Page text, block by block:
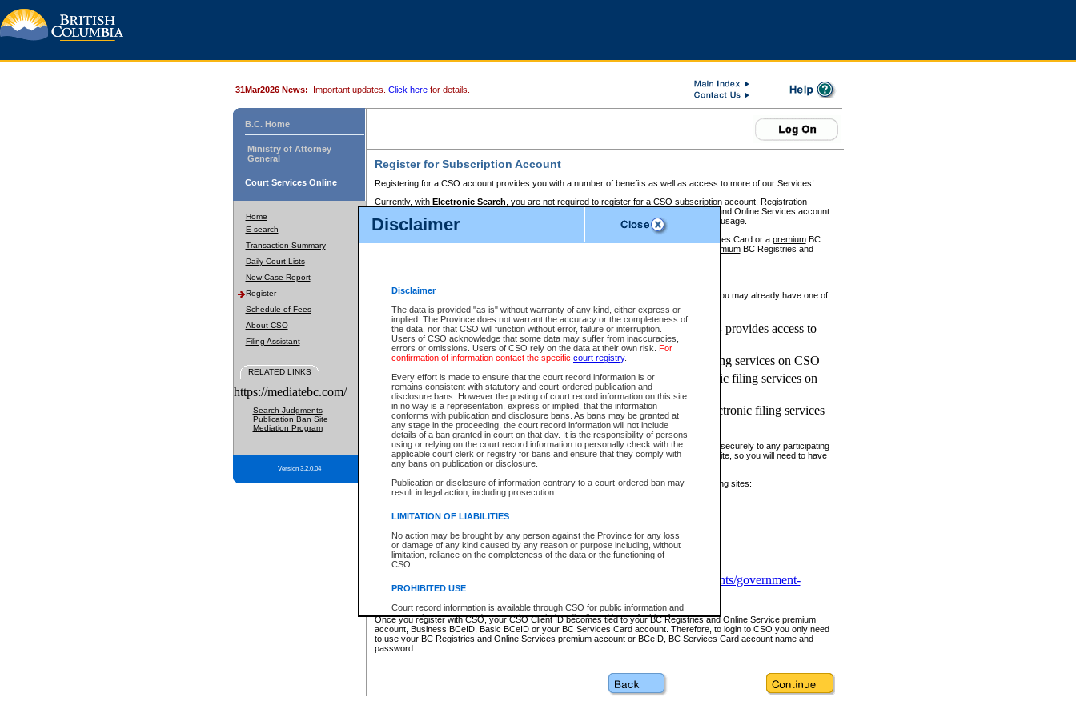
Disclaimer
Disclaimer
The data is provided "as is" without warranty of any kind, either express or
implied. The Province does not warrant the accuracy or the completeness of
the data, nor that CSO will function without error, failure or interruption.
Users of CSO acknowledge that some data may suffer from inaccuracies,
errors or omissions. Users of CSO rely on the data at their own risk. For
confirmation of information contact the specific court registry.
Every effort is made to ensure that the court record information is or
remains consistent with statutory and court-ordered publication and
disclosure bans. However the posting of court record information on this site
in no way is a representation, express or implied, that the information
conforms with publication and disclosure bans. As bans may be granted at
any stage in the proceeding, the court record information will not include
details of a ban granted in court on that day. It is the responsibility of persons
using or relying on the court record information to personally check with the
applicable court clerk or registry for bans and ensure that they comply with
any bans on publication or disclosure.
Publication or disclosure of information contrary to a court-ordered ban may
result in legal action, including prosecution.
LIMITATION OF LIABILITIES
No action may be brought by any person against the Province for any loss
or damage of any kind caused by any reason or purpose including, without
limitation, reliance on the completeness of the data or the functioning of
CSO.
PROHIBITED USE
Court record information is available through CSO for public information and
research purposes and may not be copied or distributed in any fashion for
resale or other commercial use without the express written permission of the
Office of the Chief Justice of British Columbia (Court of Appeal information),
Office of the Chief Justice of the Supreme Court (Supreme Court
information and research provided the material is accurately reproduced and
31Mar2026 News: Important updates. Click here for details.
B.C. Home
Ministry of Attorney
General
Court Services Online
Home
E-search
Transaction Summary
Daily Court Lists
New Case Report
Register
Schedule of Fees
About CSO
Filing Assistant
RELATED LINKS
https://mediatebc.com/
Search Judgments
Publication Ban Site
Mediation Program
Version 3.2.0.04
Register for Subscription Account
Registering for a CSO account provides you with a number of benefits as well as access to more of our Services!
Currently, with Electronic Search , you are not required to register for a CSO subscription account. Registration
BC Registries and Online Services account
to pay for the use of the service and allows you to access monthly statements of service usage.
requires you to register for a Business BCeID, Basic BCeID, BC Services Card or a premiumBC
premiumBC Registries and
If you have accessed other Government of British Columbia electronic services before, you may already have one of
these account types:
BC Registries and Online Services (Premium Accounts only) - provides access to
search and electronic filing services on CSO
Business BCeID - provides access to search and electronic filing services on CSO
Basic BCeID - provides access to search services and electronic filing services on
CSO
BC Services Card - provides access to search services and electronic filing services
on CSO
These accounts make it possible for you to use a single User ID and password to sign in securely to any participating
Government of British Columbia website. Court Services Online (CSO) is a participating site, so you will need to have
one of these accounts in order to register with CSO.
For further information about these types of accounts or to register please visit the following sites:
www.bcregistry.gov.bc.ca
BCeID-www.bceid.ca
https://www2.gov.bc.ca/gov/content/governments/government-
id/bcservicescardapp
Once you register with CSO, your CSO Client ID becomes tied to your BC Registries and Online Service premium
account, Business BCeID, Basic BCeID or your BC Services Card account. Therefore, to login to CSO you only need
to use your BC Registries and Online Services premium account or BCeID, BC Services Card account name and
password.